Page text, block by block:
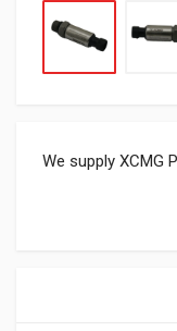
We supply XCMG